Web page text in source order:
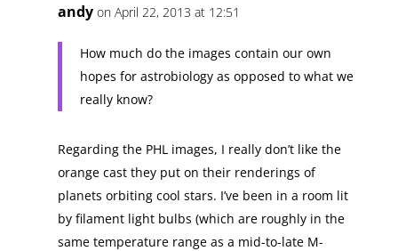
andy on April 22, 2013 at 12:51
How much do the images contain our own
hopes for astrobiology as opposed to what we
really know?
Regarding the PHL images, I really don’t like the
orange cast they put on their renderings of
planets orbiting cool stars. I’ve been in a room lit
by filament light bulbs (which are roughly in the
same temperature range as a mid-to-late M-